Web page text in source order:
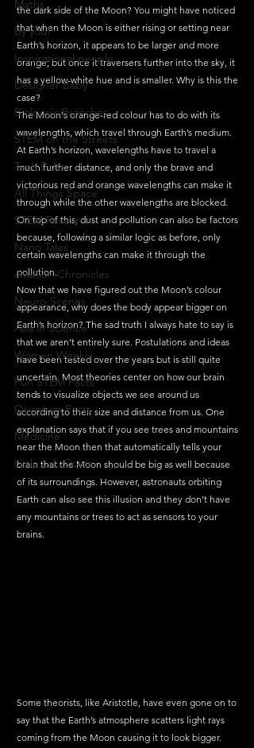
Maths
By you!
Inspirational people
Designer Baby
Biology's Branches
STEM on the Streets
Tech Pulse
All Things Space
STEM Research
Nano Tales
Aviation Chronicles
Neuro-Scenes
Asia in Science
Women Weekly
Fun STEM Facts
Quantum Facts
Medicine
Little Lab Coats
the dark side of the Moon? You might have noticed
that when the Moon is either rising or setting near
Earth’s horizon, it appears to be larger and more
orange; but once it traversers further into the sky, it
has a yellow-white hue and is smaller. Why is this the
case?
The Moon's orange-red colour has to do with its
wavelengths, which travel through Earth’s medium.
At Earth’s horizon, wavelengths have to travel a
much further distance, and only the brave and
victorious red and orange wavelengths can make it
through while the other wavelengths are blocked.
On top of this, dust and pollution can also be factors
because, following a similar logic as before, only
certain wavelengths can make it through the
pollution.
Now that we have figured out the Moon’s colour
appearance, why does the body appear bigger on
Earth’s horizon? The sad truth I always hate to say is
that we aren’t entirely sure. Postulations and ideas
have been tested over the years but is still quite
uncertain. Most theories center on how our brain
tends to visualize objects we see around us
according to their size and distance from us. One
explanation says that if you see trees and mountains
near the Moon then that automatically tells your
brain that the Moon should be big as well because
of its surroundings. However, astronauts orbiting
Earth can also see this illusion and they don’t have
any mountains or trees to act as sensors to your
brains.
Some theorists, like Aristotle, have even gone on to
say that the Earth’s atmosphere scatters light rays
coming from the Moon causing it to look bigger.